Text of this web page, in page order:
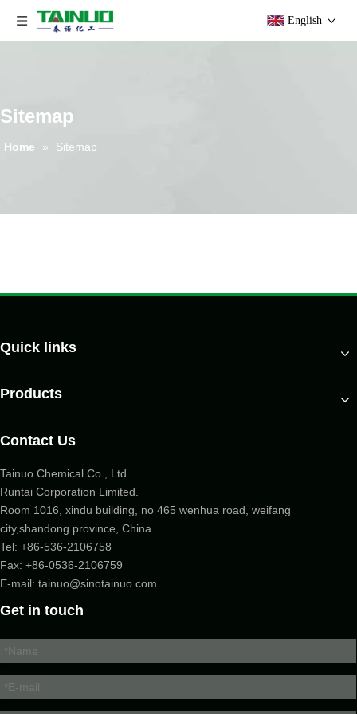
English
Sitemap
Home » Sitemap
Quick links
Products
Contact Us
Tainuo Chemical Co., Ltd
Runtai Corporation Limited.
Room 1016, xindu building, no 465 wenhua road, weifang
city,shandong province, China
Tel: +86-536-2106758
Fax: +86-0536-2106759
E-mail: tainuo@sinotainuo.com
Get in touch